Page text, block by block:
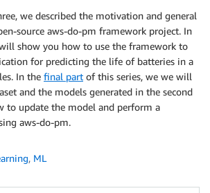
we described the motivation and general
source aws-do-pm framework project. In
show you how to use the framework to
for predicting the life of batteries in a
In the final part of this series, we we will
and the models generated in the second
to update the model and perform a
aws-do-pm.
, ML